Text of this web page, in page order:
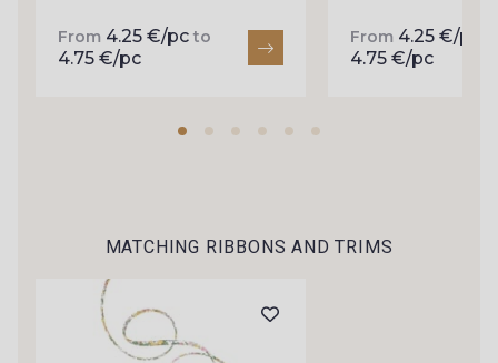
From 4.25 €/pc to
4.75 €/pc
From 4.25 €/pc
4.75 €/pc
MATCHING RIBBONS AND TRIMS
arrivals, and exclusive offers straight to your
inbox.